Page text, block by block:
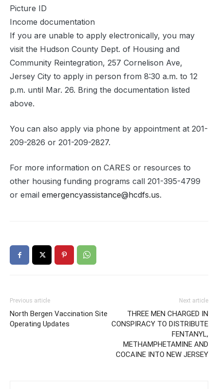
Picture ID
Income documentation
If you are unable to apply electronically, you may
visit the Hudson County Dept. of Housing and
Community Reintegration, 257 Cornelison Ave,
Jersey City to apply in person from 8:30 a.m. to 12
p.m. until Mar. 26. Bring the documentation listed
above.
You can also apply via phone by appointment at 201-
209-2826 or 201-209-2827.
For more information on CARES or resources to
other housing funding programs call 201-395-4799
or email emergencyassistance@hcdfs.us.
Previous article
North Bergen Vaccination Site
Operating Updates
Next article
THREE MEN CHARGED IN
CONSPIRACY TO DISTRIBUTE
FENTANYL,
METHAMPHETAMINE AND
COCAINE INTO NEW JERSEY